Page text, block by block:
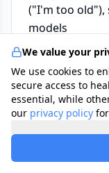
("I'm too old"),
models
•Depression,
medication if
•Fear of
confidence-
review
We value your
We use cookies to
secure access to
essential, while
our privacy policy